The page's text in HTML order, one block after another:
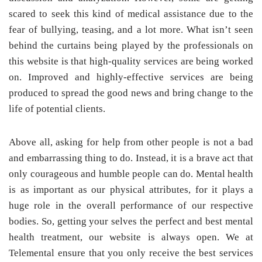
scared to seek this kind of medical assistance due to the
fear of bullying, teasing, and a lot more. What isn’t seen
behind the curtains being played by the professionals on
this website is that high-quality services are being worked
on. Improved and highly-effective services are being
produced to spread the good news and bring change to the
life of potential clients.
Above all, asking for help from other people is not a bad
and embarrassing thing to do. Instead, it is a brave act that
only courageous and humble people can do. Mental health
is as important as our physical attributes, for it plays a
huge role in the overall performance of our respective
bodies. So, getting your selves the perfect and best mental
health treatment, our website is always open. We at
Telemental ensure that you only receive the best services